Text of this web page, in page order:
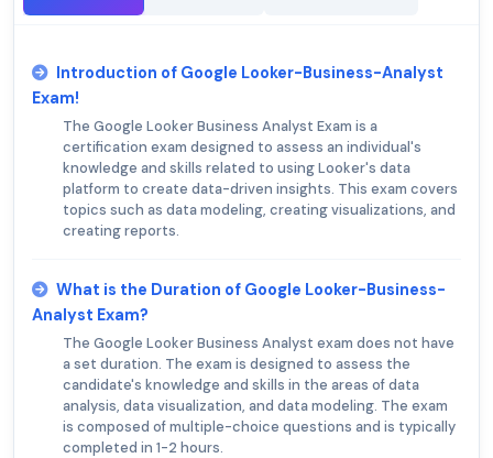
Introduction of Google Looker-Business-Analyst
Exam!
The Google Looker Business Analyst Exam is a
certification exam designed to assess an individual's
knowledge and skills related to using Looker's data
platform to create data-driven insights. This exam covers
topics such as data modeling, creating visualizations, and
creating reports.
What is the Duration of Google Looker-Business-
Analyst Exam?
The Google Looker Business Analyst exam does not have
a set duration. The exam is designed to assess the
candidate's knowledge and skills in the areas of data
analysis, data visualization, and data modeling. The exam
is composed of multiple-choice questions and is typically
completed in 1-2 hours.